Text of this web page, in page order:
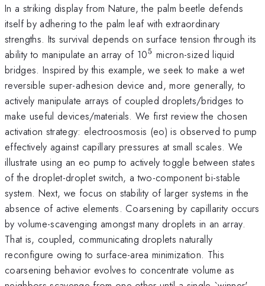
In a striking display from Nature, the palm beetle defends
itself by adhering to the palm leaf with extraordinary
strengths. Its survival depends on surface tension through its
ability to manipulate an array of 10^{5}
5 micron-sized liquid
bridges. Inspired by this example, we seek to make a wet
reversible super-adhesion device and, more generally, to
actively manipulate arrays of coupled droplets/bridges to
make useful devices/materials. We first review the chosen
activation strategy: electroosmosis (eo) is observed to pump
effectively against capillary pressures at small scales. We
illustrate using an eo pump to actively toggle between states
of the droplet-droplet switch, a two-component bi-stable
system. Next, we focus on stability of larger systems in the
absence of active elements. Coarsening by capillarity occurs
by volume-scavenging amongst many droplets in an array.
That is, coupled, communicating droplets naturally
reconfigure owing to surface-area minimization. This
coarsening behavior evolves to concentrate volume as